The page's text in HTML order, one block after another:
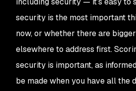
security is the most important
now, or whether there are
elsewhere to address first.
security is important, as
be made when you have all the